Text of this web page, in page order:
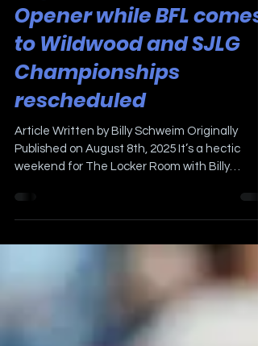
Eagles Win Pre-season
Opener while BFL comes
to Wildwood and SJLG
Championships
rescheduled
Published on August 8th, 2025 It’s a hectic